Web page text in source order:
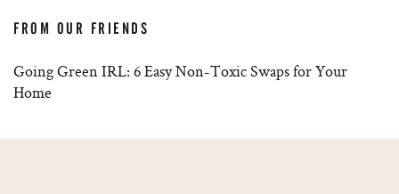
FROM OUR FRIENDS
Going Green IRL: 6 Easy Non-Toxic Swaps for Your
Home